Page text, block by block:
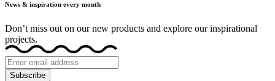
News & inspiration every month
Don’t miss out on our new products and explore our inspirational
projects.
Subscribe